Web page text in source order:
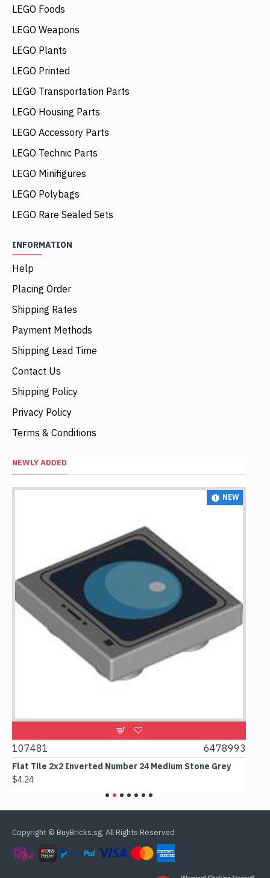
LEGO Foods
LEGO Weapons
LEGO Plants
LEGO Printed
LEGO Transportation Parts
LEGO Housing Parts
LEGO Accessory Parts
LEGO Technic Parts
LEGO Minifigures
LEGO Polybags
LEGO Rare Sealed Sets
INFORMATION
Help
Placing Order
Shipping Rates
Payment Methods
Shipping Lead Time
Contact Us
Shipping Policy
Privacy Policy
Terms & Conditions
NEWLY ADDED
NEW
107481 6478993
Flat Tile 2x2 Inverted Number 24 Medium Stone Grey
$4.24
Copyright © BuyBricks.sg, All Rights Reserved